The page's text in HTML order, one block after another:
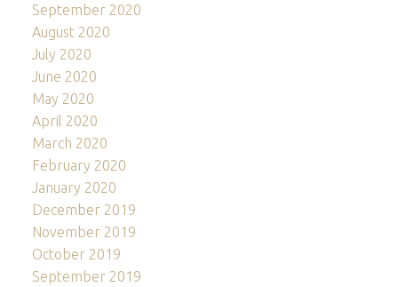
September 2020
August 2020
July 2020
June 2020
May 2020
April 2020
March 2020
February 2020
January 2020
December 2019
November 2019
October 2019
September 2019